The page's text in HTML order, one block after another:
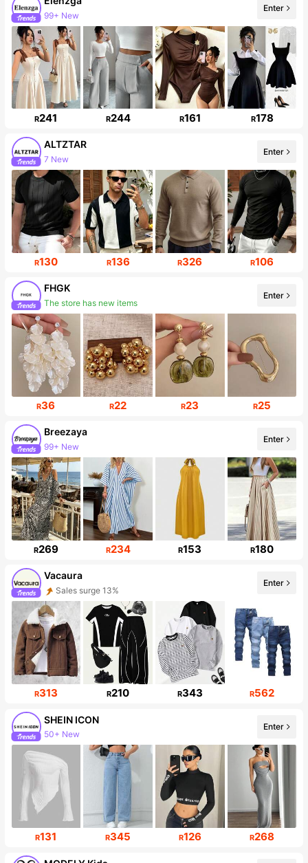
99+ New
Enter
R241 R244 R161 R178
ALTZTAR
7 New
24K Followers
Enter
R130 R136 R326 R106
FHGK
The store has new items
Follower surge 20%
Enter
R36 R22 R23 R25
Breezaya
99+ New
Follower surge 16%
Enter
R269 R234 R153 R180
Vacaura
Sales surge 13%
Follower surge 16%
Enter
R313 R210 R343 R562
SHEIN ICON
50+ New
1.8M Followers
Enter
R131 R345 R126 R268